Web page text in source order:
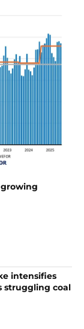
intensifies
struggling coal